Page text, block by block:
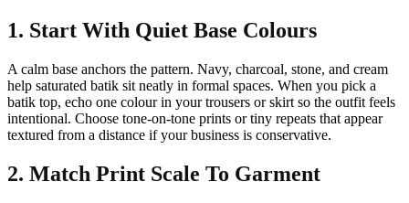
1. Start With Quiet Base Colours
A calm base anchors the pattern. Navy, charcoal, stone, and cream
help saturated batik sit neatly in formal spaces. When you pick a
batik top, echo one colour in your trousers or skirt so the outfit feels
intentional. Choose tone-on-tone prints or tiny repeats that appear
textured from a distance if your business is conservative.
2. Match Print Scale To Garment